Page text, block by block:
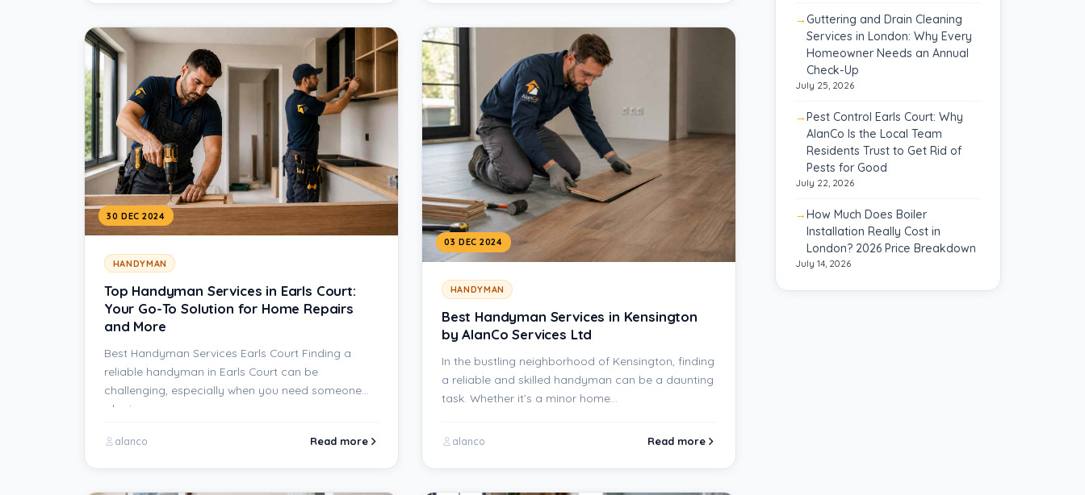
30 DEC 2024
HANDYMAN
Top Handyman Services in Earls Court:
Your Go-To Solution for Home Repairs
and More
Best Handyman Services Earls Court Finding a
reliable handyman in Earls Court can be
challenging, especially when you need someone
who is…
alanco Read more
03 DEC 2024
HANDYMAN
Best Handyman Services in Kensington
by AlanCo Services Ltd
In the bustling neighborhood of Kensington, finding
a reliable and skilled handyman can be a daunting
task. Whether it’s a minor home…
alanco Read more
Guttering and Drain Cleaning
Services in London: Why Every
Homeowner Needs an Annual
Check-Up
July 25, 2026
Pest Control Earls Court: Why
AlanCo Is the Local Team
Residents Trust to Get Rid of
Pests for Good
July 22, 2026
How Much Does Boiler
Installation Really Cost in
London? 2026 Price Breakdown
July 14, 2026